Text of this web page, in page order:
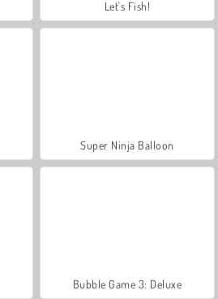
Let's Fish!
Super Ninja Balloon
Bubble Game 3: Deluxe